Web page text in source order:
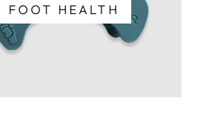
FOOT HEALTH